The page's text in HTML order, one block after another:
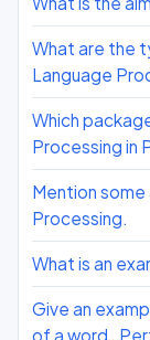
What are the
Language
Which
Processing in
Mention
Processing.
What is an
Give an
of a word ,